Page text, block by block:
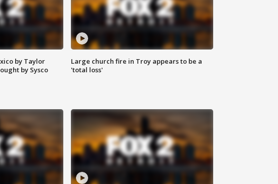
by Taylor
by Sysco
Large church fire in Troy appears to be a
'total loss'